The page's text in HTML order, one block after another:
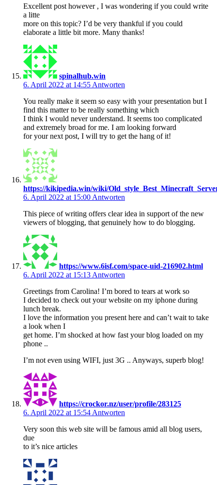
Excellent post however , I was wondering if you could write
a litte
more on this topic? I’d be very thankful if you could
elaborate a little bit more. Many thanks!
spinalhub.win
6. April 2022 at 14:55 Antworten
You really make it seem so easy with your presentation but I
find this matter to be really something which
I think I would never understand. It seems too complicated
and extremely broad for me. I am looking forward
for your next post, I will try to get the hang of it!
https://kikipedia.win/wiki/
6. April 2022 at 15:00 Antworten
This piece of writing offers clear idea in support of the new
viewers of blogging, that genuinely how to do blogging.
https://www.6isf.com/space-uid-216902.html
6. April 2022 at 15:13 Antworten
Greetings from Carolina! I’m bored to tears at work so
I decided to check out your website on my iphone during
lunch break.
I love the information you present here and can’t wait to take
a look when I
get home. I’m shocked at how fast your blog loaded on my
phone ..
I’m not even using WIFI, just 3G .. Anyways, superb blog!
https://crockor.nz/user/profile/283125
6. April 2022 at 15:54 Antworten
Very soon this web site will be famous amid all blog users,
due
to it’s nice articles